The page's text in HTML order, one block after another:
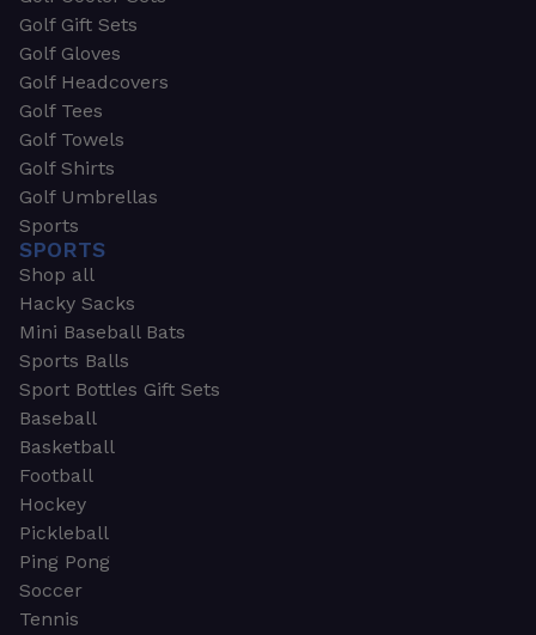
Golf Gift Sets
Golf Gloves
Golf Headcovers
Golf Tees
Golf Towels
Golf Shirts
Golf Umbrellas
Sports
SPORTS
Shop all
Hacky Sacks
Mini Baseball Bats
Sports Balls
Sport Bottles Gift Sets
Baseball
Basketball
Football
Hockey
Pickleball
Ping Pong
Soccer
Tennis